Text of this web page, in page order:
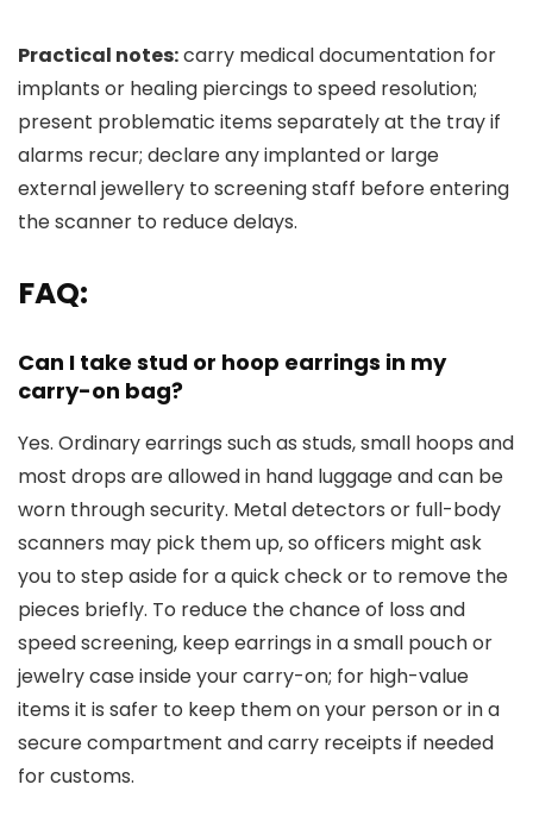
Practical notes:carry medical documentation for
implants or healing piercings to speed resolution;
present problematic items separately at the tray if
alarms recur; declare any implanted or large
external jewellery to screening staff before entering
the scanner to reduce delays.
FAQ:
Can I take stud or hoop earrings in my
carry-on bag?
Yes. Ordinary earrings such as studs, small hoops and
most drops are allowed in hand luggage and can be
worn through security. Metal detectors or full-body
scanners may pick them up, so officers might ask
you to step aside for a quick check or to remove the
pieces briefly. To reduce the chance of loss and
speed screening, keep earrings in a small pouch or
jewelry case inside your carry-on; for high-value
items it is safer to keep them on your person or in a
secure compartment and carry receipts if needed
for customs.